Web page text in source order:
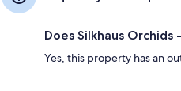
Does Silkhaus Orchids
Yes, this property has an